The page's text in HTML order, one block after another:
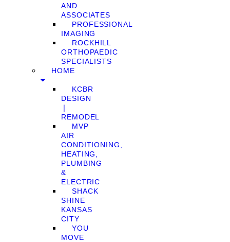
AND
ASSOCIATES
PROFESSIONAL
IMAGING
ROCKHILL
ORTHOPAEDIC
SPECIALISTS
HOME
KCBR
DESIGN
❘
REMODEL
MVP
AIR
CONDITIONING,
HEATING,
PLUMBING
&
ELECTRIC
SHACK
SHINE
KANSAS
CITY
YOU
MOVE